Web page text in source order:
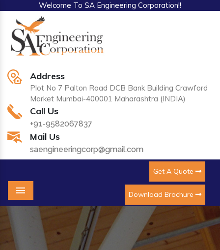
Welcome To SA Engineering Corporation!!
Address
Plot No 7 Palton Road DCB Bank Building Crawford
Market Mumbai-400001 Maharashtra (INDIA)
Call Us
+91-9582067837
Mail Us
saengineeringcorp@gmail.com
Get A Quote
Download Brochure
Menu